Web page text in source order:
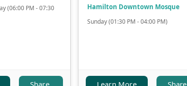
(06:00 PM - 07:30
Hamilton Downtown Mosque
Sunday (01:30 PM - 04:00 PM)